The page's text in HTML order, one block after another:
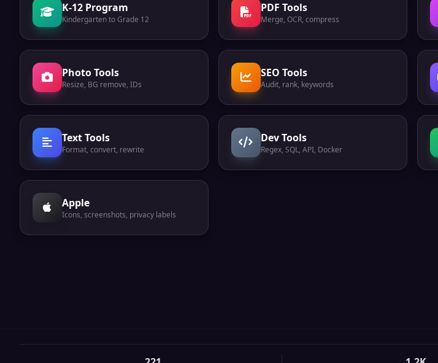
K-12 Program
Kindergarten to Grade 12
PDF Tools
Merge, OCR, compress
Photo Tools
Resize, BG remove, IDs
SEO Tools
Audit, rank, keywords
Text Tools
Format, convert, rewrite
Dev Tools
Regex, SQL, API, Docker
Apple
Icons, screenshots, privacy labels